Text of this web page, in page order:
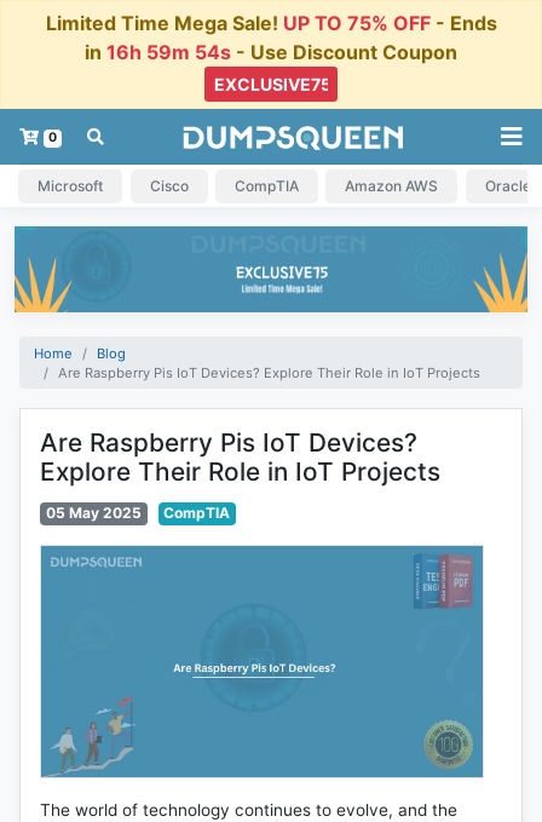
Limited Time Mega Sale! UP TO 75% OFF- Ends
in 16h 59m 53s - Use Discount Coupon
0
Microsoft Cisco CompTIA Amazon AWS Oracle
Home
Blog
Are Raspberry Pis IoT Devices? Explore Their Role in IoT Projects
Are Raspberry Pis IoT Devices?
Explore Their Role in IoT Projects
05 May 2025 CompTIA
The world of technology continues to evolve, and the